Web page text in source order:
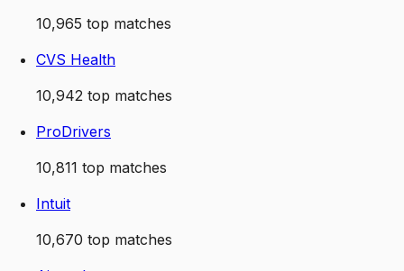
10,965 top matches
CVS Health
10,942 top matches
ProDrivers
10,811 top matches
Intuit
10,670 top matches